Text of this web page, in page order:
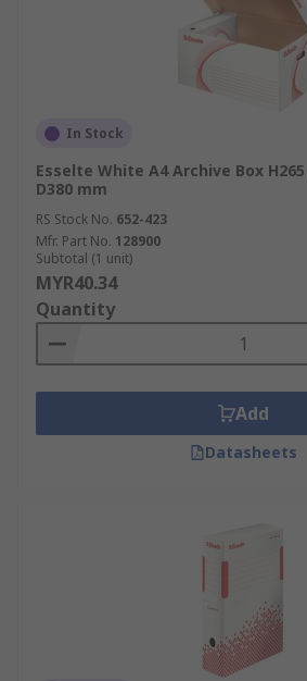
In Stock
Esselte White A4 Archive Box
D380 mm
RS Stock No. 652-423
Mfr. Part No. 128900
Subtotal (1 unit)
MYR40.34
Quantity
Add
Datasheets